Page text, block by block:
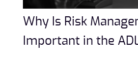
Why Is Risk
Important in the